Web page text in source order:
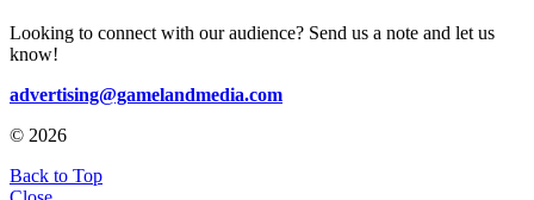
Looking to connect with our audience? Send us a note and let us
know!
advertising@gamelandmedia.com
© 2026
Back to Top